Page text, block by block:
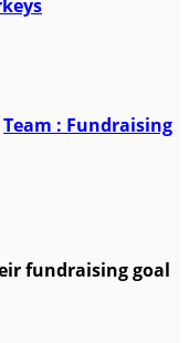
Team : Fundraising
fundraising goal